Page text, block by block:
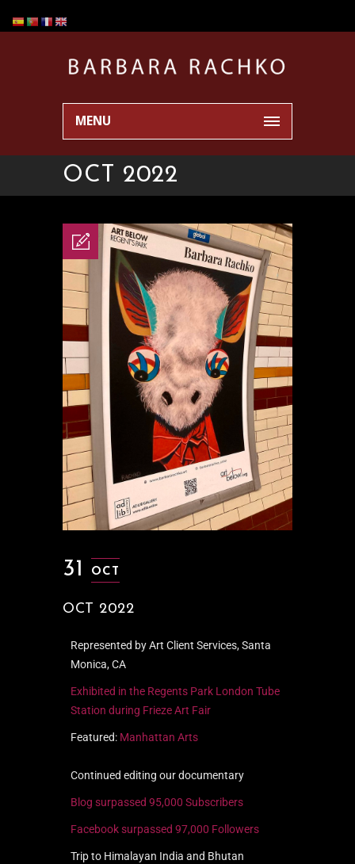
MENU
OCT 2022
31 OCT
OCT 2022
Represented by Art Client Services, Santa
Monica, CA
Exhibited in the Regents Park London Tube
Station during Frieze Art Fair
Featured: Manhattan Arts
Continued editing our documentary
Blog surpassed 95,000 Subscribers
Facebook surpassed 97,000 Followers
Trip to Himalayan India and Bhutan